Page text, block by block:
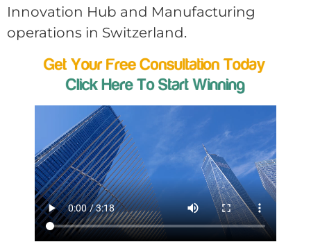
Innovation Hub and Manufacturing
operations in Switzerland.